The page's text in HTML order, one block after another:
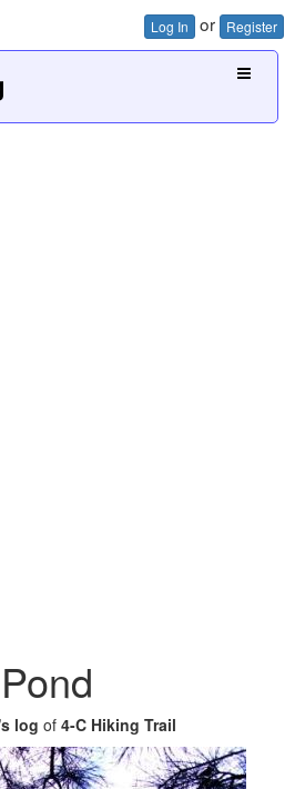
Log In or Register
Pond
log of 4-C Hiking Trail